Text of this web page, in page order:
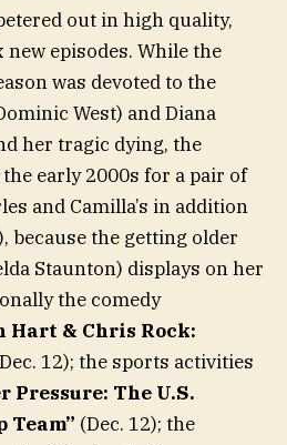
out in high quality,
episodes. While the
was devoted to the
West) and Diana
her tragic dying, the
early 2000s for a pair of
and Camilla’s in addition
because the getting older
Staunton) displays on her
the comedy
Hart & Chris Rock:
12); the sports activities
Pressure: The U.S.
Team” (Dec. 12); the